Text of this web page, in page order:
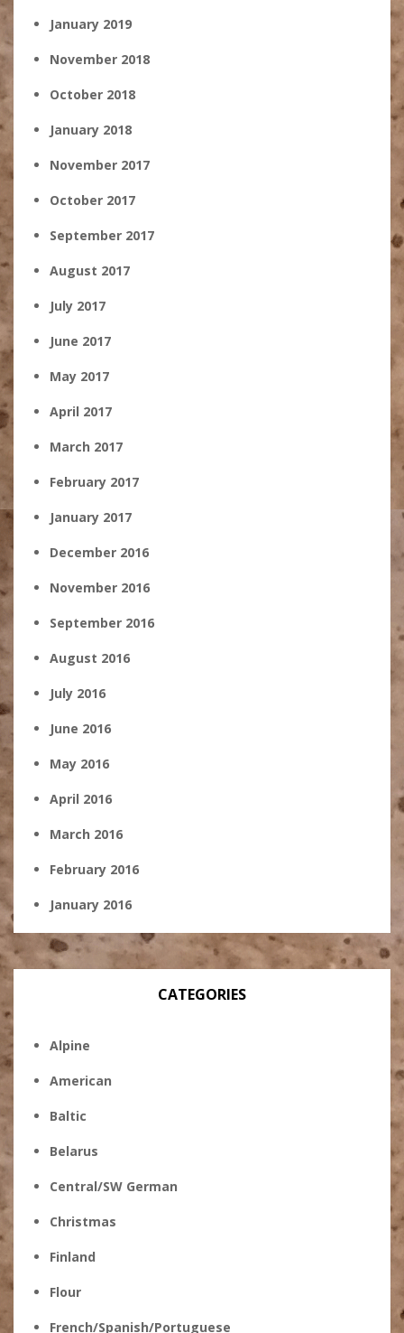
January 2019
November 2018
October 2018
January 2018
November 2017
October 2017
September 2017
August 2017
July 2017
June 2017
May 2017
April 2017
March 2017
February 2017
January 2017
December 2016
November 2016
September 2016
August 2016
July 2016
June 2016
May 2016
April 2016
March 2016
February 2016
January 2016
CATEGORIES
Alpine
American
Baltic
Belarus
Central/SW German
Christmas
Finland
Flour
French/Spanish/Portuguese